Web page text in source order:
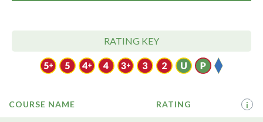
RATING KEY
COURSE NAME RATING i